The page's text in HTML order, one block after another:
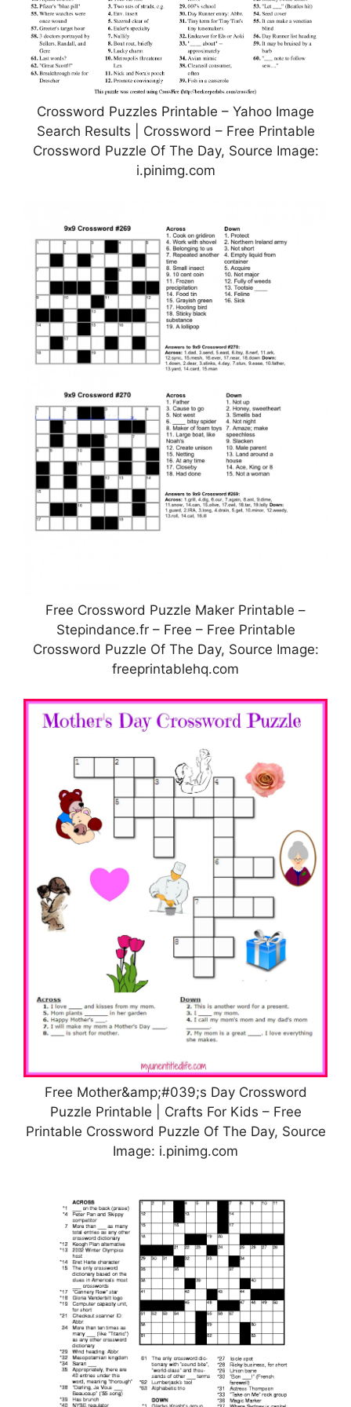
Crossword Puzzles Printable – Yahoo Image
Search Results | Crossword – Free Printable
Crossword Puzzle Of The Day, Source Image:
i.pinimg.com
Free Crossword Puzzle Maker Printable –
Stepindance.fr – Free – Free Printable
Crossword Puzzle Of The Day, Source Image:
freeprintablehq.com
Free Mother&amp;#039;s Day Crossword
Puzzle Printable | Crafts For Kids – Free
Printable Crossword Puzzle Of The Day, Source
Image: i.pinimg.com